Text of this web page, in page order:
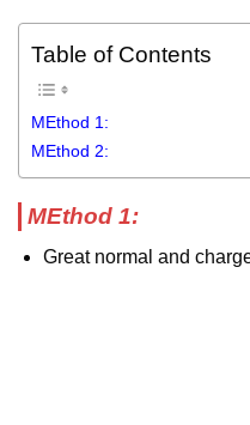
Table of Contents
MEthod 1:
MEthod 2:
MEthod 1:
Great normal and